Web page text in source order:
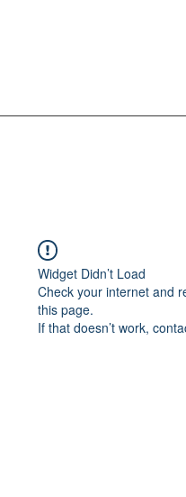
Widget Didn’t Load
Check your internet and
this page.
If that doesn’t work,